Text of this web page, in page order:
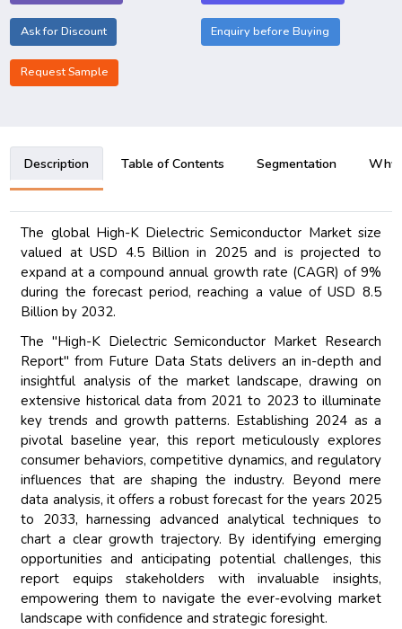
Ask for Discount Enquiry before Buying
Request Sample
Description Table of Contents Segmentation Why
The global High-K Dielectric Semiconductor Market size
valued at USD 4.5 Billion in 2025 and is projected to
expand at a compound annual growth rate (CAGR) of 9%
during the forecast period, reaching a value of USD 8.5
Billion by 2032.
The "High-K Dielectric Semiconductor Market Research
Report" from Future Data Stats delivers an in-depth and
insightful analysis of the market landscape, drawing on
extensive historical data from 2021 to 2023 to illuminate
key trends and growth patterns. Establishing 2024 as a
pivotal baseline year, this report meticulously explores
consumer behaviors, competitive dynamics, and regulatory
influences that are shaping the industry. Beyond mere
data analysis, it offers a robust forecast for the years 2025
to 2033, harnessing advanced analytical techniques to
chart a clear growth trajectory. By identifying emerging
opportunities and anticipating potential challenges, this
report equips stakeholders with invaluable insights,
empowering them to navigate the ever-evolving market
landscape with confidence and strategic foresight.